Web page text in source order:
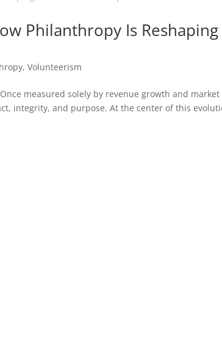
Philanthropy Is Reshaping
,Volunteerism
measured solely by revenue growth and market
integrity, and purpose. At the center of this